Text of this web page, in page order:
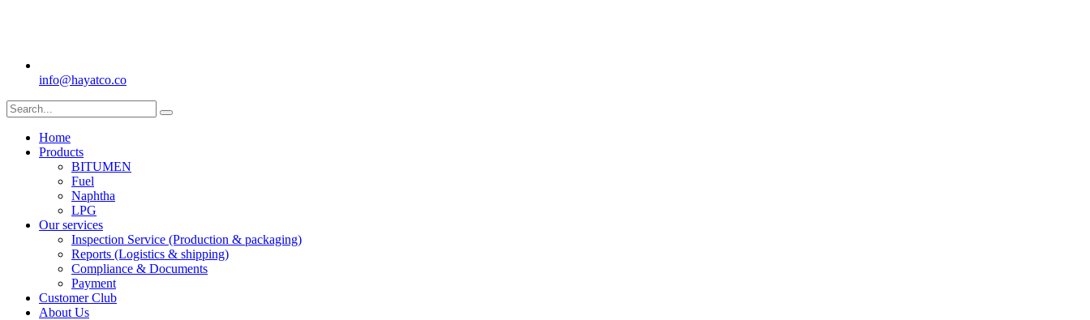
info@hayatco.co
Home
Products
BITUMEN
Fuel
Naphtha
LPG
Our services
Inspection Service (Production & packaging)
Reports (Logistics & shipping)
Compliance & Documents
Payment
Customer Club
About Us